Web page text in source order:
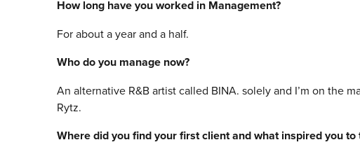
How long have you worked in Management?
For about a year and a half.
Who do you manage now?
An alternative R&B artist called BINA. solely and I’m on the
Rytz.
Where did you find your first client and what inspired you to